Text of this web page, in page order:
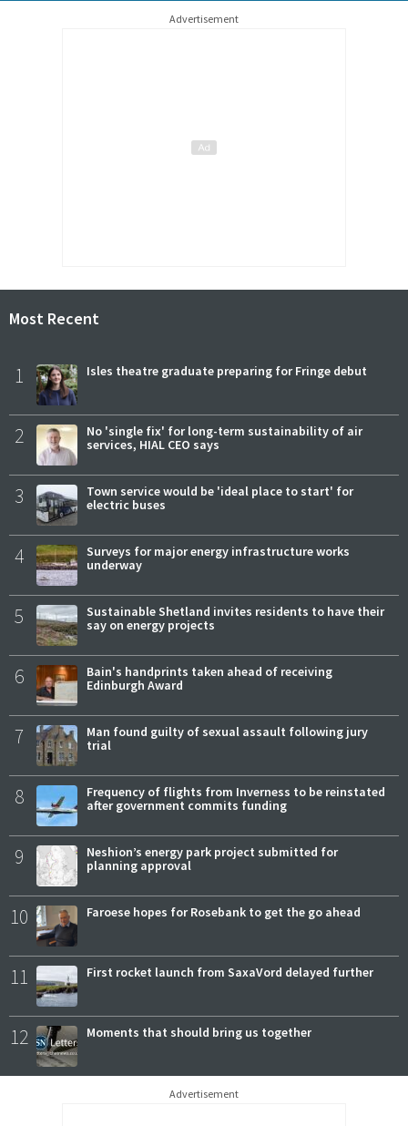
Advertisement
Most Recent
1 Isles theatre graduate preparing for Fringe debut
2
No 'single fix' for long-term sustainability of air
services, HIAL CEO says
3
Town service would be 'ideal place to start' for
electric buses
4
Surveys for major energy infrastructure works
underway
5
Sustainable Shetland invites residents to have their
say on energy projects
6
Bain's handprints taken ahead of receiving
Edinburgh Award
7
Man found guilty of sexual assault following jury
trial
8
Frequency of flights from Inverness to be reinstated
after government commits funding
9
Neshion’s energy park project submitted for
planning approval
10 Faroese hopes for Rosebank to get the go ahead
11 First rocket launch from SaxaVord delayed further
12 Moments that should bring us together
Advertisement